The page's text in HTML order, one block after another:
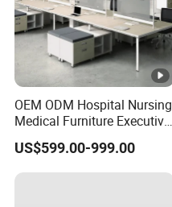
OEM ODM Hospital Nursing
Medical Furniture Executive
Boss Desktop Working
Table Computer Desks for
Office
US$599.00-999.00